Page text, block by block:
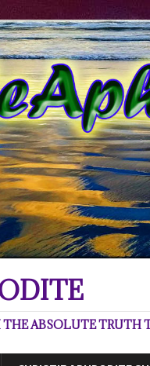
ABSOLUTE TRUTH